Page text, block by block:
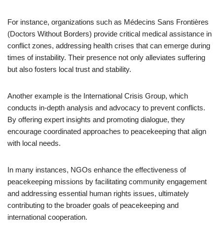
For instance, organizations such as Médecins Sans Frontières
(Doctors Without Borders) provide critical medical assistance in
conflict zones, addressing health crises that can emerge during
times of instability. Their presence not only alleviates suffering
but also fosters local trust and stability.
Another example is the International Crisis Group, which
conducts in-depth analysis and advocacy to prevent conflicts.
By offering expert insights and promoting dialogue, they
encourage coordinated approaches to peacekeeping that align
with local needs.
In many instances, NGOs enhance the effectiveness of
peacekeeping missions by facilitating community engagement
and addressing essential human rights issues, ultimately
contributing to the broader goals of peacekeeping and
international cooperation.